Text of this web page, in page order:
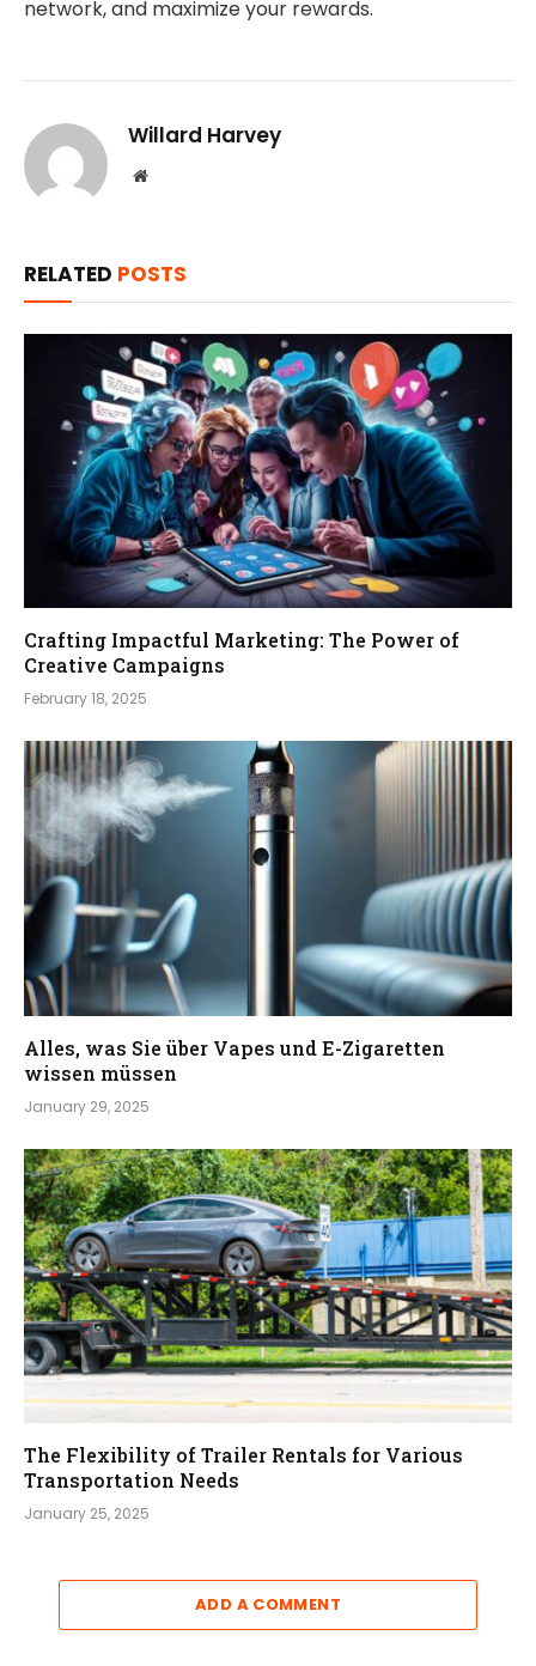
network, and maximize your rewards.
Willard Harvey
Website
RELATED POSTS
Crafting Impactful Marketing: The Power of
Creative Campaigns
February 18, 2025
Alles, was Sie über Vapes und E-Zigaretten
wissen müssen
January 29, 2025
The Flexibility of Trailer Rentals for Various
Transportation Needs
January 25, 2025
ADD A COMMENT